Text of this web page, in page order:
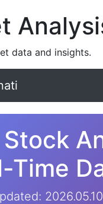
data and insights.
Stock
Time